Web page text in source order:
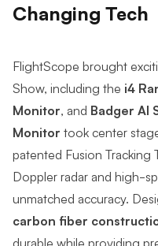
Changing Tech
FlightScope brought
Show, including the i4
Monitor, and Badger AI
Monitor took center
patented Fusion Tracking
Doppler radar and high-
unmatched accuracy.
carbon fiber
durable while providing